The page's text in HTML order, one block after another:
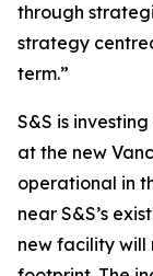
through
strategy
term.”
S&S is
at the new
operational in
near S&S’s
new facility will